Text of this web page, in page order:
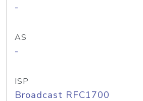
-
AS
-
ISP
Broadcast RFC1700